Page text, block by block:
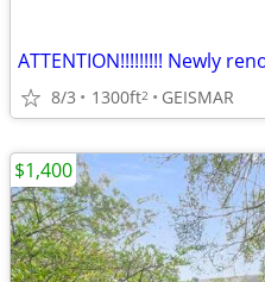
8/3 1300ft2 GEISMAR
$1,400